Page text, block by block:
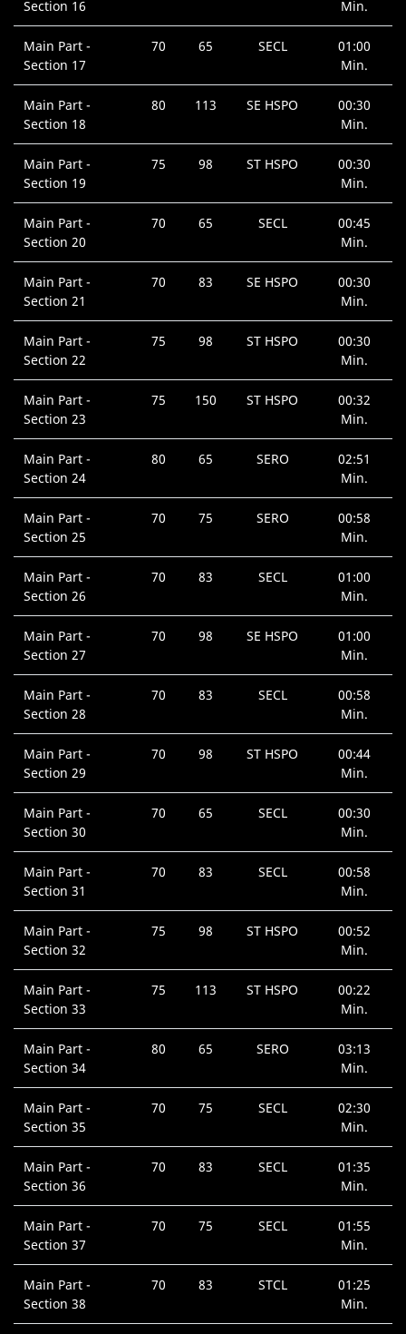
Section 16 Min.
Main Part -
Section 17
70 65 SECL
01:00
Min.
Main Part -
Section 18
80 113 SE HSPO
00:30
Min.
Main Part -
Section 19
75 98 ST HSPO
00:30
Min.
Main Part -
Section 20
70 65 SECL
00:45
Min.
Main Part -
Section 21
70 83 SE HSPO
00:30
Min.
Main Part -
Section 22
75 98 ST HSPO
00:30
Min.
Main Part -
Section 23
75 150 ST HSPO
00:32
Min.
Main Part -
Section 24
80 65 SERO
02:51
Min.
Main Part -
Section 25
70 75 SERO
00:58
Min.
Main Part -
Section 26
70 83 SECL
01:00
Min.
Main Part -
Section 27
70 98 SE HSPO
01:00
Min.
Main Part -
Section 28
70 83 SECL
00:58
Min.
Main Part -
Section 29
70 98 ST HSPO
00:44
Min.
Main Part -
Section 30
70 65 SECL
00:30
Min.
Main Part -
Section 31
70 83 SECL
00:58
Min.
Main Part -
Section 32
75 98 ST HSPO
00:52
Min.
Main Part -
Section 33
75 113 ST HSPO
00:22
Min.
Main Part -
Section 34
80 65 SERO
03:13
Min.
Main Part -
Section 35
70 75 SECL
02:30
Min.
Main Part -
Section 36
70 83 SECL
01:35
Min.
Main Part -
Section 37
70 75 SECL
01:55
Min.
Main Part -
Section 38
70 83 STCL
01:25
Min.